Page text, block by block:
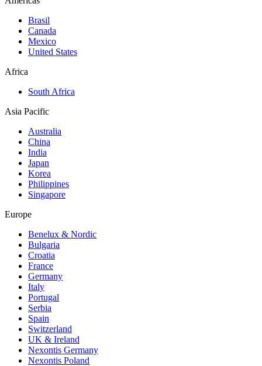
Brasil
Canada
Mexico
United States
Africa
South Africa
Asia Pacific
Australia
China
India
Japan
Korea
Philippines
Singapore
Europe
Benelux & Nordic
Bulgaria
Croatia
France
Germany
Italy
Portugal
Serbia
Spain
Switzerland
UK & Ireland
Nexontis Germany
Nexontis Poland